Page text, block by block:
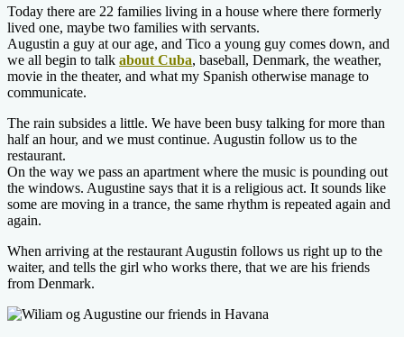
Today there are 22 families living in a house where there formerly
lived one, maybe two families with servants.
Augustin a guy at our age, and Tico a young guy comes down, and
we all begin to talk about Cuba, baseball, Denmark, the weather,
movie in the theater, and what my Spanish otherwise manage to
communicate.
The rain subsides a little. We have been busy talking for more than
half an hour, and we must continue. Augustin follow us to the
restaurant.
On the way we pass an apartment where the music is pounding out
the windows. Augustine says that it is a religious act. It sounds like
some are moving in a trance, the same rhythm is repeated again and
again.
When arriving at the restaurant Augustin follows us right up to the
waiter, and tells the girl who works there, that we are his friends
from Denmark.